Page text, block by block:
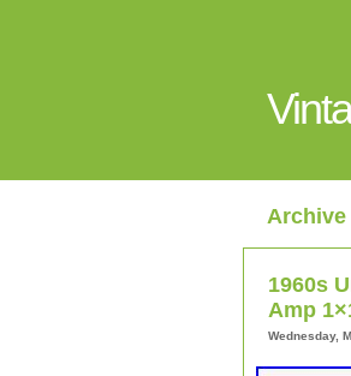
Archive
1960s
Amp
Wednesday,